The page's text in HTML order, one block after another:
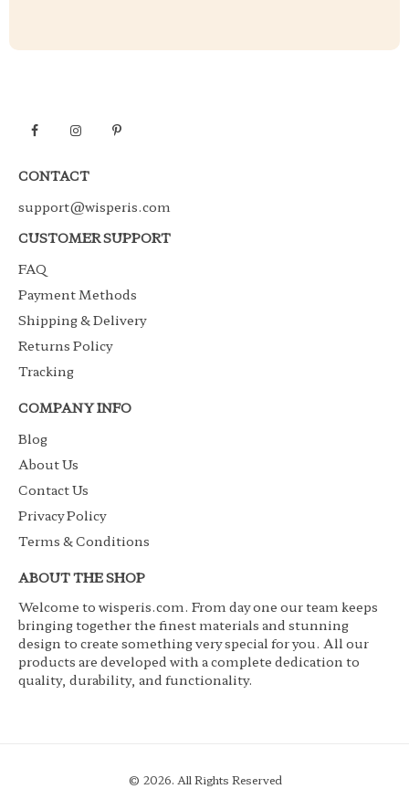
CONTACT
support@wisperis.com
CUSTOMER SUPPORT
FAQ
Payment Methods
Shipping & Delivery
Returns Policy
Tracking
COMPANY INFO
Blog
About Us
Contact Us
Privacy Policy
Terms & Conditions
ABOUT THE SHOP
Welcome to wisperis.com. From day one our team keeps
bringing together the finest materials and stunning
design to create something very special for you. All our
products are developed with a complete dedication to
quality, durability, and functionality.
© 2026. All Rights Reserved